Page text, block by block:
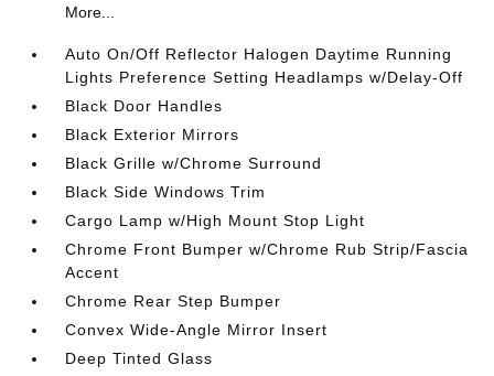
More...
Auto On/Off Reflector Halogen Daytime Running
Lights Preference Setting Headlamps w/Delay-Off
Black Door Handles
Black Exterior Mirrors
Black Grille w/Chrome Surround
Black Side Windows Trim
Cargo Lamp w/High Mount Stop Light
Chrome Front Bumper w/Chrome Rub Strip/Fascia
Accent
Chrome Rear Step Bumper
Convex Wide-Angle Mirror Insert
Deep Tinted Glass